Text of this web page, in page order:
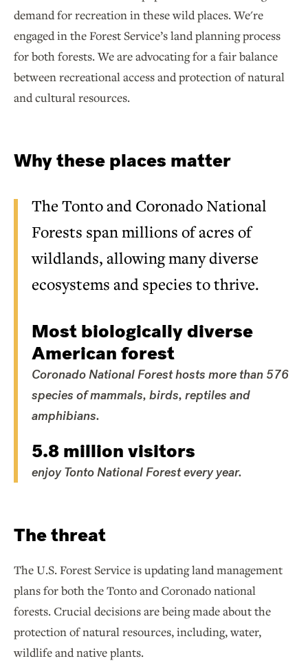
demand for recreation in these wild places. We're
engaged in the Forest Service’s land planning process
for both forests. We are advocating for a fair balance
between recreational access and protection of natural
and cultural resources.
Why these places matter
The Tonto and Coronado National
Forests span millions of acres of
wildlands, allowing many diverse
ecosystems and species to thrive.
Most biologically diverse
American forest
Coronado National Forest hosts more than 576
species of mammals, birds, reptiles and
amphibians.
5.8 million visitors
enjoy Tonto National Forest every year.
The threat
The U.S. Forest Service is updating land management
plans for both the Tonto and Coronado national
forests. Crucial decisions are being made about the
protection of natural resources, including, water,
wildlife and native plants.